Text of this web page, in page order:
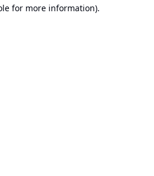
for more information).